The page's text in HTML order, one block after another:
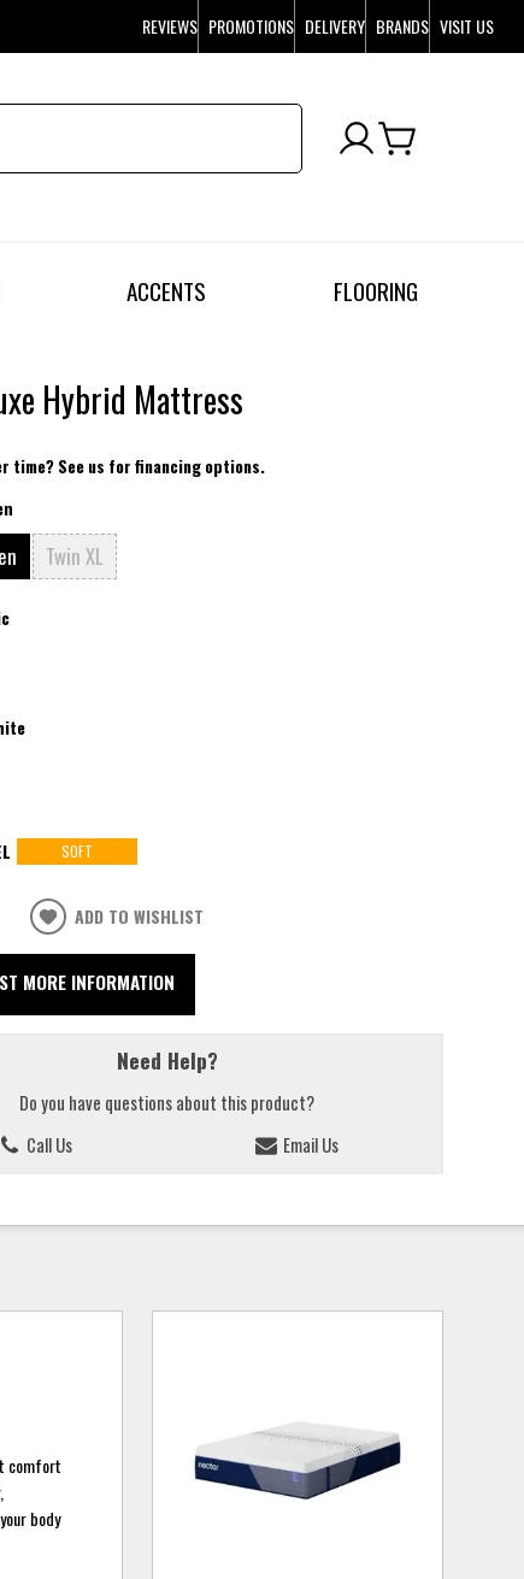
REVIEWS PROMOTIONS DELIVERY BRANDS VISIT US
ACCENTS FLOORING
Hybrid Mattress
time? See us for financing options.
Twin XL
SOFT
ADD TO WISHLIST
MORE INFORMATION
Need Help?
Do you have questions about this product?
Call Us
Email Us
comfort
body